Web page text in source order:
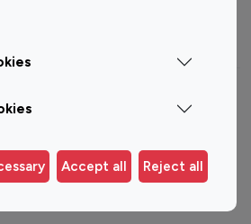
Accept all Reject all
Influencer By Country
Germany